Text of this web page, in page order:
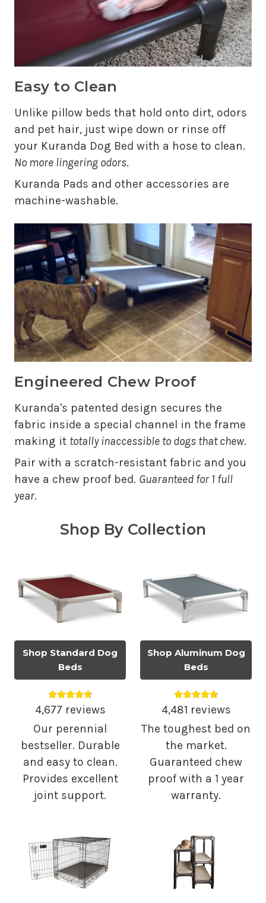
Engineered Chew Proof
Kuranda's patented design secures the
fabric inside a special channel in the frame
making it totally inaccessible to dogs that chew.
Pair with a scratch-resistant fabric and you
have a chew proof bed. Guaranteed for 1 full
year.
Easy to Clean
Unlike pillow beds that hold onto dirt, odors
and pet hair, just wipe down or rinse off
your Kuranda Dog Bed with a hose to clean.
No more lingering odors.
Kuranda Pads and other accessories are
machine-washable.
Shop By Collection
Shop Standard Dog
Beds
Average rating 4.75 out of 5.
4,677 reviews
Our perennial
bestseller. Durable
and easy to clean.
Provides excellent
joint support.
Shop Aluminum Dog
Beds
Average rating
4,481 reviews
The toughest bed on
the market.
Guaranteed chew
proof with a 1 year
warranty.